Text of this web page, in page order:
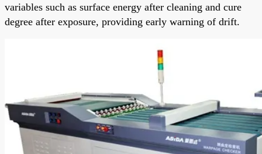
variables such as surface energy after cleaning and cure
degree after exposure, providing early warning of drift.